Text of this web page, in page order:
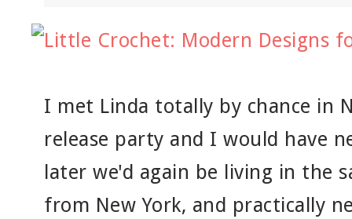
I met Linda totally by chance in
release party and I would have
later we'd again be living in the
from New York, and practically